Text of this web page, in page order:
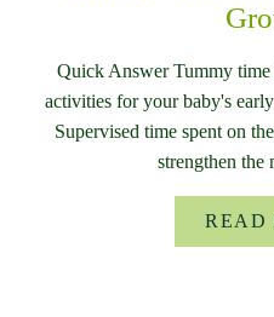
Quick Answer Tummy
activities for your baby's
Supervised time spent on
strengthen
READ